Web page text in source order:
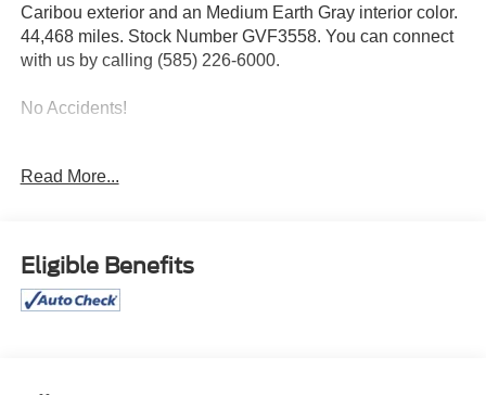
Caribou exterior and an Medium Earth Gray interior color.
44,468 miles. Stock Number GVF3558. You can connect
with us by calling (585) 226-6000.
No Accidents!
ENGINE: 6.2L 2-VALVE SOHC EFI NA V8 FLEX-FUEL,
CARIBOU METALLICBob Johnson CDJR Ford Avon
Two stores - one complex. Come visit us today at
Read More...
Eligible Benefits